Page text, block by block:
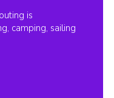
is
camping, sailing